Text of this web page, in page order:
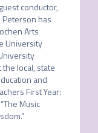
conductor,
Peterson has
Arts
University
local, state
and
First Year:
Music